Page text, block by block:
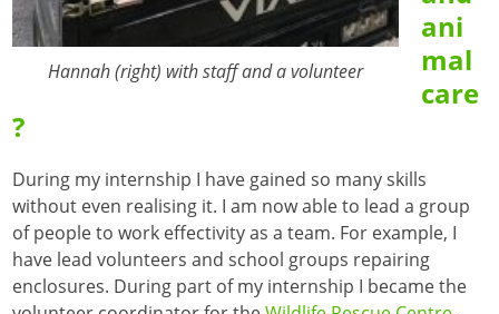
Hannah (right) with staff and a volunteer
ani
mal
care
?
During my internship I have gained so many skills
without even realising it. I am now able to lead a group
of people to work effectivity as a team. For example, I
have lead volunteers and school groups repairing
enclosures. During part of my internship I became the